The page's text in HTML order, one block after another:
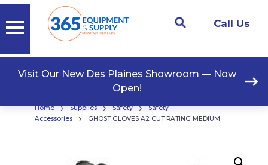
Call Us
Visit Our New Des Plaines Showroom — Now
Open!
Home › Supplies › Safety ›
Safety
Accessories
› GHOST GLOVES A2 CUT RATING MEDIUM